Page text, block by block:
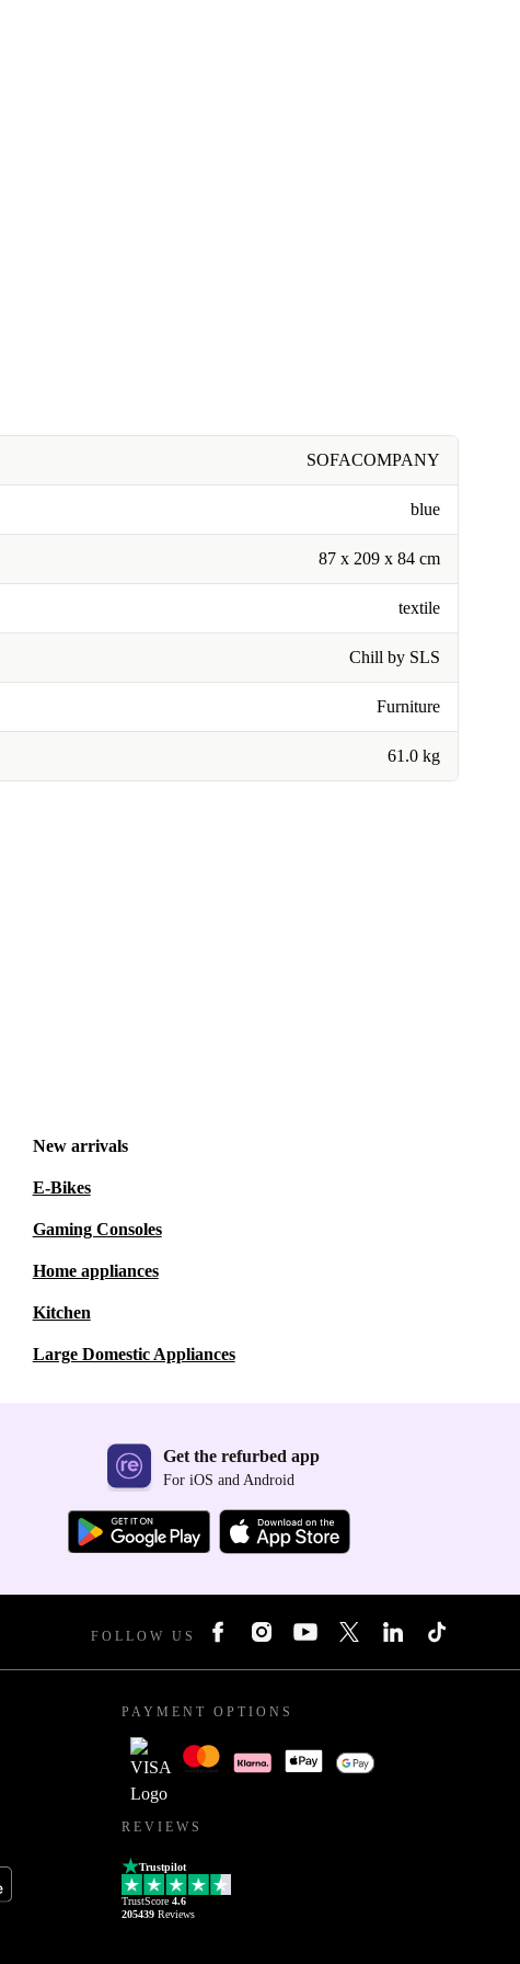
SOFACOMPANY
blue
87 x 209 x 84 cm
textile
Chill by SLS
Furniture
61.0 kg
New arrivals
E-Bikes
Gaming Consoles
Home appliances
Kitchen
Large Domestic Appliances
Get the refurbed app
For iOS and Android
FOLLOW US
PAYMENT OPTIONS
REVIEWS
Trustpilot
TrustScore 4.6
205439 Reviews